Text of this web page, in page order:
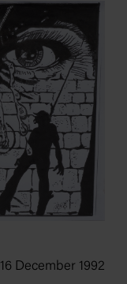
16 December 1992